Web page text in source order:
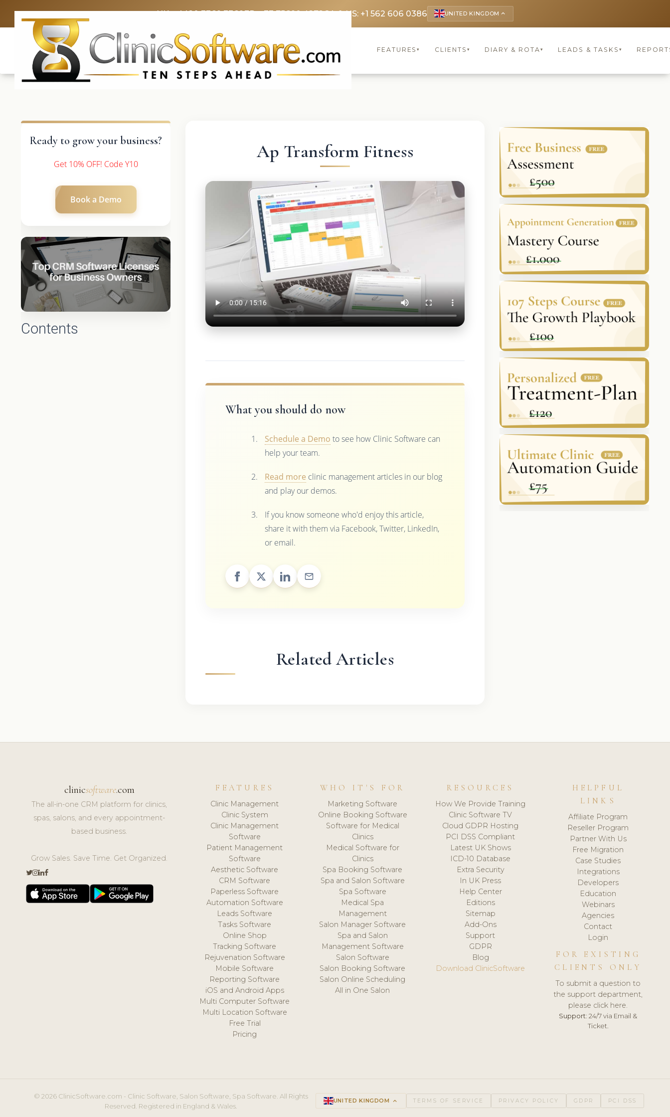
UK: +4420 3369 3369FR: +33 75690 4272CA & US: +1 562 606 0386 UNITED KINGDOM keyboard_arrow_up
FEATURES▾ CLIENTS ▾ DIARY & ROTA▾ LEADS & TASKS ▾
Ready to grow your business?
Get 10% OFF! Code Y10
Book a Demo
Contents
Ap Transform Fitness
What you should do now
Schedule a Demo to see how Clinic Software can
help your team.
Read more clinic management articles in our blog
and play our demos.
If you know someone who'd enjoy this article,
share it with them via Facebook, Twitter, LinkedIn,
or email.
Related Articles
clinicsoftware.com
The all-in-one CRM platform for clinics,
spas, salons, and every appointment-
based business.
Grow Sales. Save Time. Get Organized.
FEATURES
Clinic Management
Clinic System
Clinic Management
Software
Patient Management
Software
Aesthetic Software
CRM Software
Paperless Software
Automation Software
Leads Software
Tasks Software
Online Shop
Tracking Software
Rejuvenation Software
Mobile Software
Reporting Software
iOS and Android Apps
Multi Computer Software
Multi Location Software
Free Trial
Pricing
WHO IT'S FOR
Marketing Software
Online Booking Software
Software for Medical
Clinics
Medical Software for
Clinics
Spa Booking Software
Spa and Salon Software
Spa Software
Medical Spa
Management
Salon Manager Software
Spa and Salon
Management Software
Salon Software
Salon Booking Software
Salon Online Scheduling
All in One Salon
RESOURCES
How We Provide Training
Clinic Software TV
Cloud GDPR Hosting
PCI DSS Compliant
Latest UK Shows
ICD-10 Database
Extra Security
In UK Press
Help Center
Editions
Sitemap
Add-Ons
Support
GDPR
Blog
Download ClinicSoftware
HELPFUL
LINKS
Affiliate Program
Reseller Program
Partner With Us
Free Migration
Case Studies
Integrations
Developers
Education
Webinars
Agencies
Contact
Login
FOR EXISTING
CLIENTS ONLY
To submit a question to
the support department,
please click here.
Support: 24/7 via Email &
Ticket.
© 2026 ClinicSoftware.com - Clinic Software, Salon Software, Spa Software. All Rights
Reserved. Registered in England & Wales.
UNITED KINGDOM keyboard_arrow_up TERMS OF SERVICE PRIVACY POLICY GDPR PCI DSS